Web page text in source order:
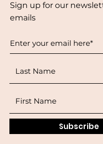
Sign up for our
emails
Subscribe